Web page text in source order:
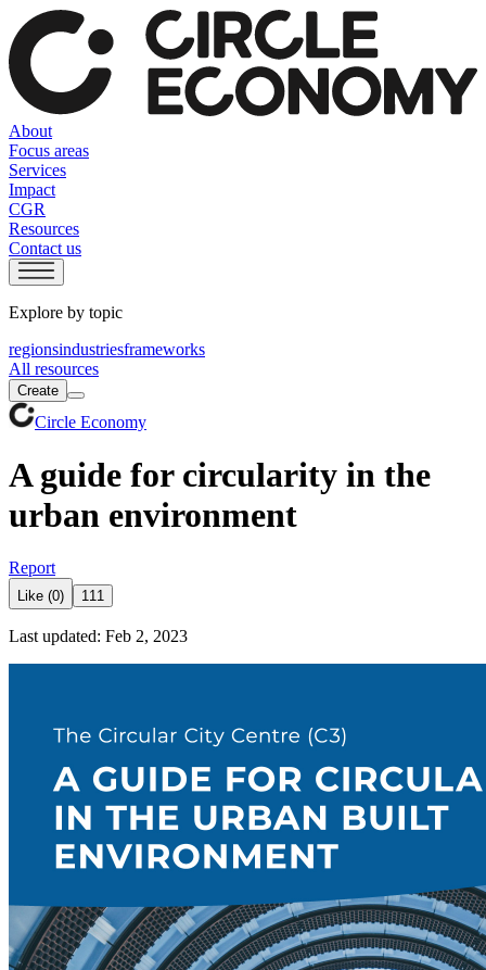
About
Focus areas
Services
Impact
CGR
Resources
Contact us
Explore by topic
regionsindustriesframeworks
All resources
Create
Circle Economy
A guide for circularity in the
urban environment
Report
Like (0) 111
Last updated: Feb 2, 2023